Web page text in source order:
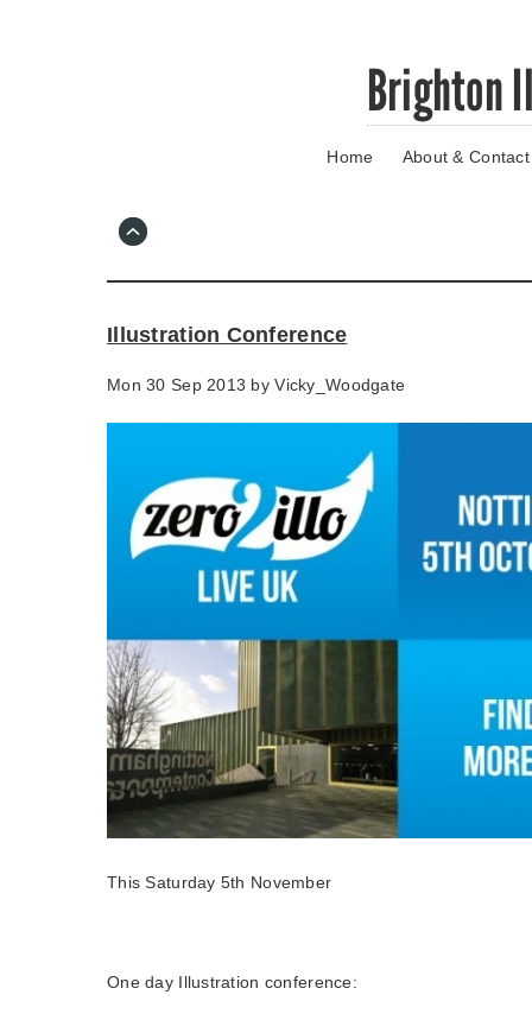
Brighton
Home About & Contact
Illustration Conference
Mon 30 Sep 2013 byVicky_Woodgate
This Saturday 5th November
One day Illustration conference: